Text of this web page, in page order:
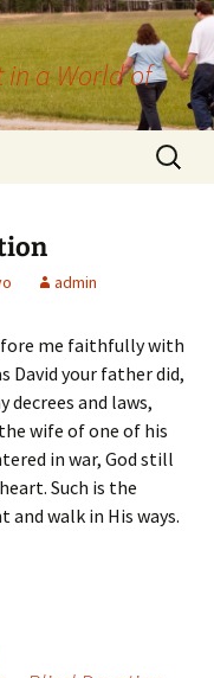
in a World of
Search
for:
admin
me faithfully with
David your father did,
decrees and laws,
wife of one of his
in war, God still
Such is the
and walk in His ways.